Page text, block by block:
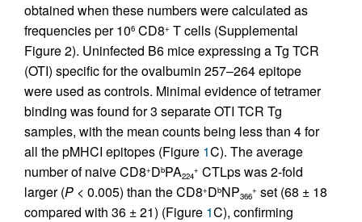
obtained when these numbers were calculated as
frequencies per 106 CD8+ T cells (Supplemental
Figure 2). Uninfected B6 mice expressing a Tg TCR
(OTI) specific for the ovalbumin 257–264 epitope
were used as controls. Minimal evidence of tetramer
binding was found for 3 separate OTI TCR Tg
samples, with the mean counts being less than 4 for
all the pMHCI epitopes (Figure 1C). The average
number of naive CD8+DbPA224
+ CTLps was 2-fold
larger (P < 0.005) than the CD8+DbNP366
+ set (68 ± 18
compared with 36 ± 21) (Figure 1C), confirming